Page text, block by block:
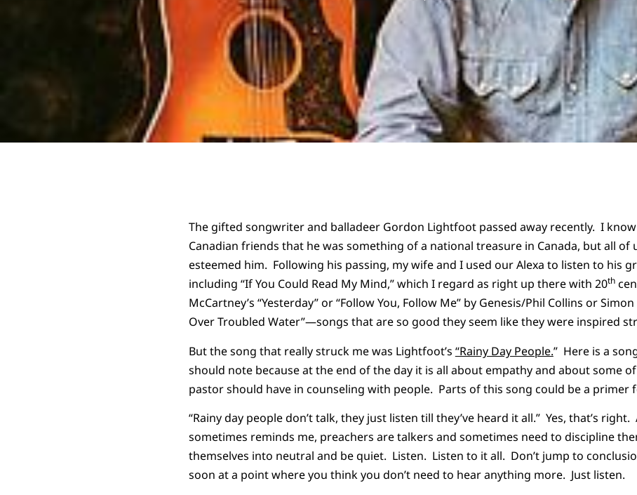
The gifted songwriter and balladeer Gordon Lightfoot passed away recently. I
Canadian friends that he was something of a national treasure in Canada, but all of
esteemed him. Following his passing, my wife and I used our Alexa to listen to his
including “If You Could Read My Mind,” which I regard as right up there with 20th
McCartney’s “Yesterday” or “Follow You, Follow Me” by Genesis/Phil Collins or
Over Troubled Water”—songs that are so good they seem like they were inspired
But the song that really struck me was Lightfoot’s “Rainy Day People.” Here is a
should note because at the end of the day it is all about empathy and about some
pastor should have in counseling with people. Parts of this song could be a primer
“Rainy day people don’t talk, they just listen till they’ve heard it all.” Yes, that’s
sometimes reminds me, preachers are talkers and sometimes need to discipline
themselves into neutral and be quiet. Listen. Listen to it all. Don’t jump to
soon at a point where you think you don’t need to hear anything more. Just listen.